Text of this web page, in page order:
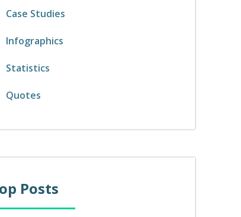
Case Studies
Infographics
Statistics
Quotes
Posts